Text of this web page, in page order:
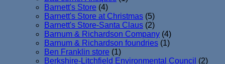
Barnett's Store (4)
Barnett's Store at Christmas (5)
Barnett's Store-Santa Claus (2)
Barnum & Richardson Company (4)
Barnum & Richardson foundries (1)
Ben Franklin store (1)
Berkshire-Litchfield Environmental Council (2)